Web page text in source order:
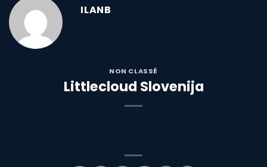
ILANB
NON CLASSÉ
Littlecloud Slovenija